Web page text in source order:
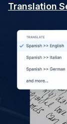
Translation